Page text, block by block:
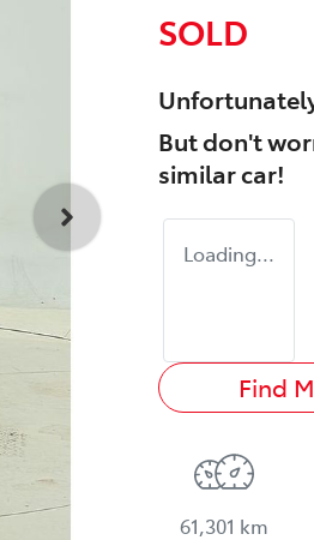
SOLD
But don't
similarcar!
Loading...
Find
61,301 km